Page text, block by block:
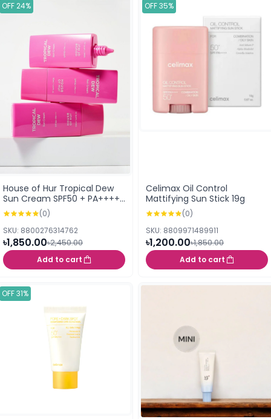
OFF 24%
House of Hur Tropical Dew
Sun Cream SPF50 + PA++++
- 50ml
(0)
SKU: 8800276314762
৳1,850.00৳2,450.00
Add to cart
OFF 35%
Celimax Oil Control
Mattifying Sun Stick 19g
(0)
SKU: 8809971489911
৳1,200.00৳1,850.00
Add to cart
OFF 31%